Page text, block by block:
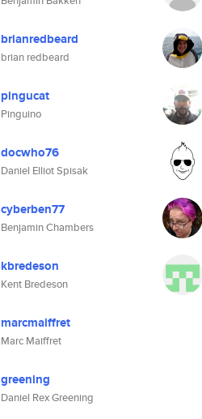
brianredbeard
brian redbeard
pingucat
Pinguino
docwho76
Daniel Elliot Spisak
cyberben77
Benjamin Chambers
kbredeson
Kent Bredeson
marcmaiffret
Marc Maiffret
greening
Daniel Rex Greening